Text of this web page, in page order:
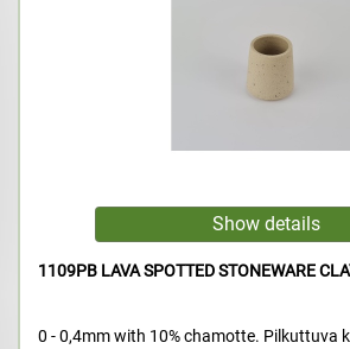
1109PB LAVA SPOTTED STONEWARE
0 - 0,4mm with 10% chamotte. Pilkuttuva